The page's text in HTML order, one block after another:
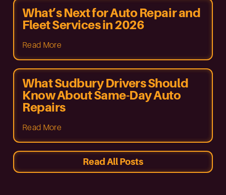
What’s Next for Auto Repair and
Fleet Services in 2026
Read More
What Sudbury Drivers Should
Know About Same-Day Auto
Repairs
Read More
Read All Posts